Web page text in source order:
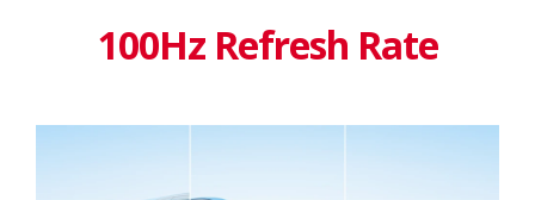
100Hz Refresh Rate